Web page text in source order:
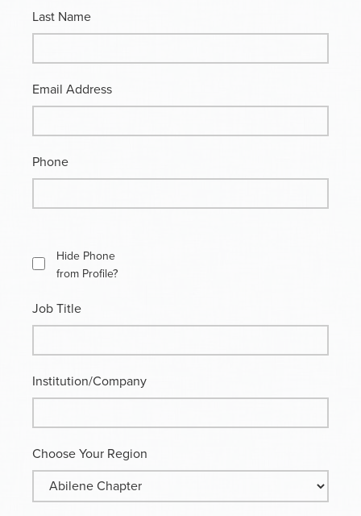
Last Name
Email Address
Phone
Hide Phone
from Profile?
Job Title
Institution/Company
Choose Your Region